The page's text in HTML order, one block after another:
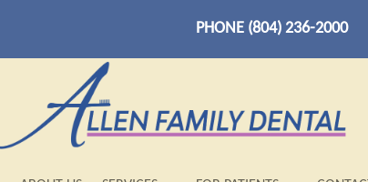
PHONE (804) 236-2000